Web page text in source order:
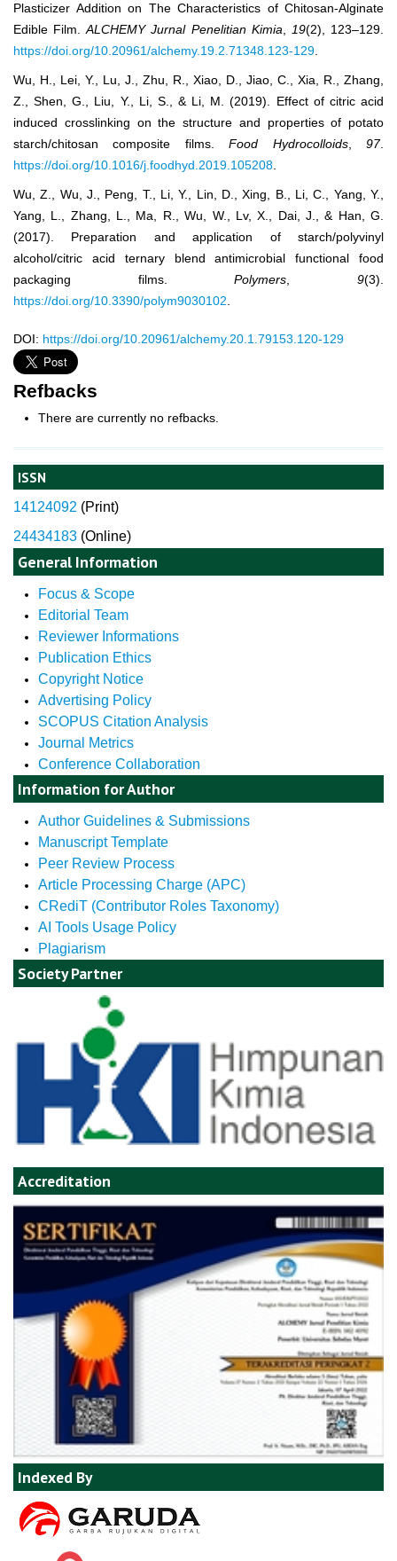
ISSN
14124092 (Print)
24434183 (Online)
General Information
Focus & Scope
Editorial Team
Reviewer Informations
Publication Ethics
Copyright Notice
Advertising Policy
SCOPUS Citation Analysis
Journal Metrics
Conference Collaboration
Information for Author
Author Guidelines & Submissions
Manuscript Template
Peer Review Process
Article Processing Charge (APC)
CRediT (Contributor Roles Taxonomy)
AI Tools Usage Policy
Plagiarism
Society Partner
Accreditation
Indexed By
Plasticizer Addition on The Characteristics of Chitosan-Alginate
Edible Film.ALCHEMY Jurnal Penelitian Kimia, 19(2), 123–129.
https://doi.org/10.20961/alchemy.19.2.71348.123-129.
Wu, H., Lei, Y., Lu, J., Zhu, R., Xiao, D., Jiao, C., Xia, R., Zhang,
Z., Shen, G., Liu, Y., Li, S., & Li, M. (2019). Effect of citric acid
induced crosslinking on the structure and properties of potato
starch/chitosan composite films.Food Hydrocolloids,97.
https://doi.org/10.1016/j.foodhyd.2019.105208.
Wu, Z., Wu, J., Peng, T., Li, Y., Lin, D., Xing, B., Li, C., Yang, Y.,
Yang, L., Zhang, L., Ma, R., Wu, W., Lv, X., Dai, J., & Han, G.
(2017). Preparation and application of starch/polyvinyl
alcohol/citric acid ternary blend antimicrobial functional food
packaging films.Polymers,9(3).
https://doi.org/10.3390/polym9030102.
DOI: https://doi.org/10.20961/alchemy.20.1.79153.120-129
Refbacks
There are currently no refbacks.